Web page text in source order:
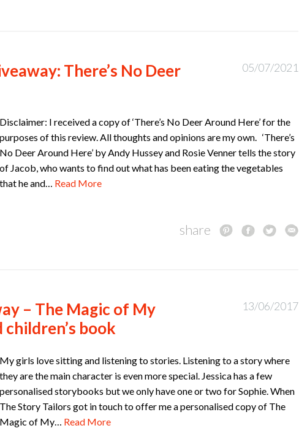
There’s No Deer
05/07/2021
Disclaimer: I received a copy of ‘There’s No Deer Around Here’ for the
purposes of this review. All thoughts and opinions are my own. ‘There’s
No Deer Around Here’ by Andy Hussey and Rosie Venner tells the story
of Jacob, who wants to find out what has been eating the vegetables
that he and… Read More
share
– The Magic of My
book
13/06/2017
My girls love sitting and listening to stories. Listening to a story where
they are the main character is even more special. Jessica has a few
personalised storybooks but we only have one or two for Sophie. When
The Story Tailors got in touch to offer me a personalised copy of The
Magic of My… Read More